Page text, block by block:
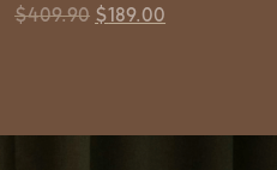
$409.90 $189.00